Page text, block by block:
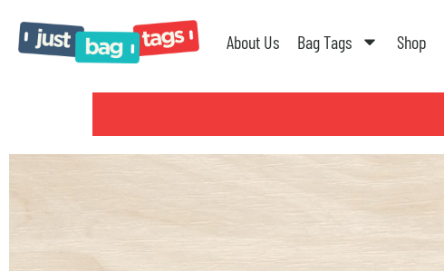
About Us Bag Tags Shop